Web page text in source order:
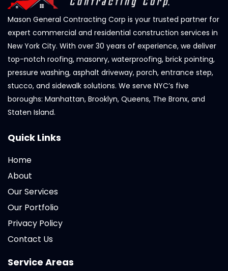
Mason General Contracting Corp is your trusted partner for
expert commercial and residential construction services in
New York City. With over 30 years of experience, we deliver
top-notch roofing, masonry, waterproofing, brick pointing,
pressure washing, asphalt driveway, porch, entrance step,
stucco, and sidewalk solutions. We serve NYC’s five
boroughs: Manhattan, Brooklyn, Queens, The Bronx, and
Staten Island.
Quick Links
Home
About
Our Services
Our Portfolio
Privacy Policy
Contact Us
Service Areas